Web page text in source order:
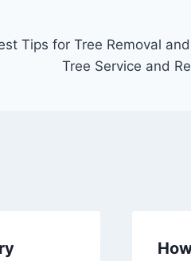
Tips for Tree Removal
Tree Service and